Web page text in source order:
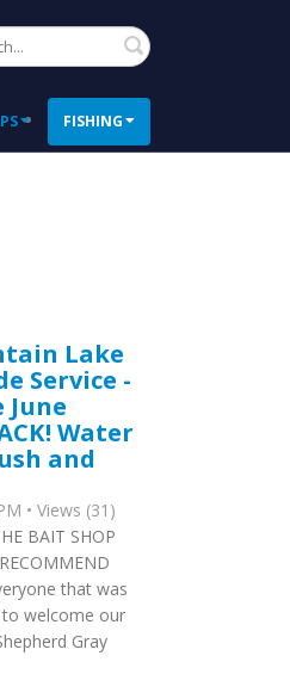
Search
FISHING
Lake
Service -
Water
and
• Views (31)
BAIT SHOP
that was
welcome our
Gray